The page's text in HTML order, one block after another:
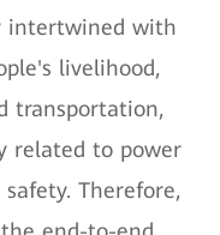
intertwined with
livelihood,
transportation,
related to power
Therefore,